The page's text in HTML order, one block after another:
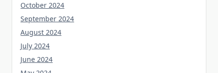
October 2024
September 2024
August 2024
July 2024
June 2024